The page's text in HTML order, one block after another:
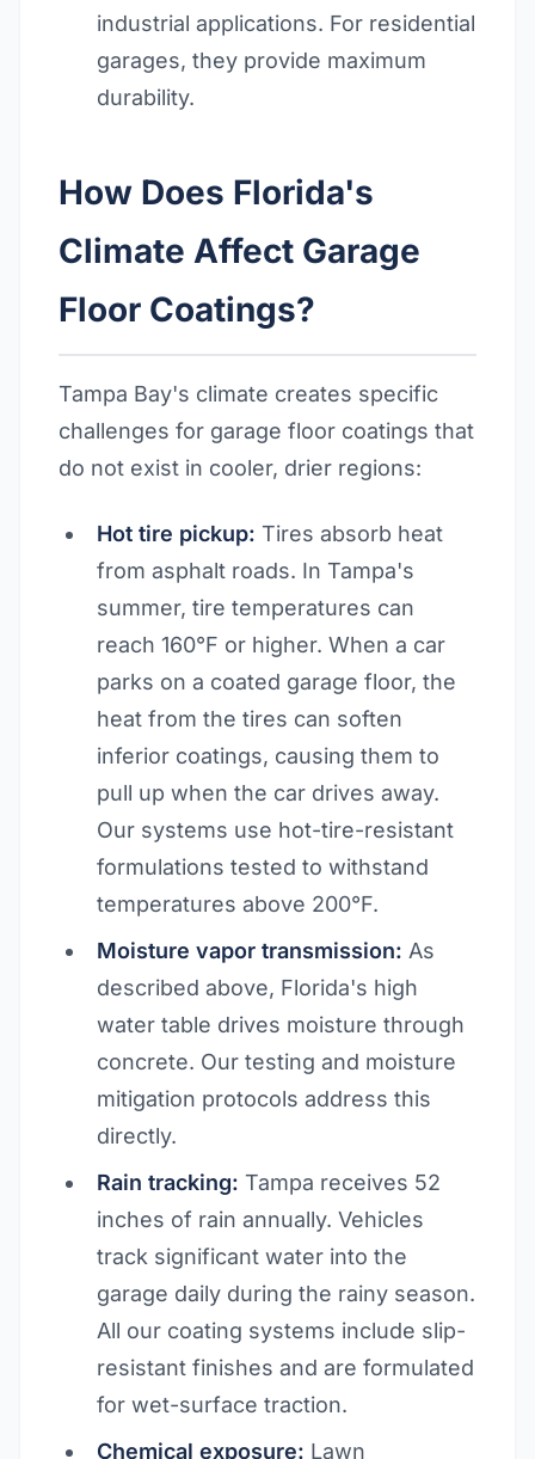
industrial applications. For residential
garages, they provide maximum
durability.
How Does Florida's
Climate Affect Garage
Floor Coatings?
Tampa Bay's climate creates specific
challenges for garage floor coatings that
do not exist in cooler, drier regions:
Hot tire pickup: Tires absorb heat
from asphalt roads. In Tampa's
summer, tire temperatures can
reach 160°F or higher. When a car
parks on a coated garage floor, the
heat from the tires can soften
inferior coatings, causing them to
pull up when the car drives away.
Our systems use hot-tire-resistant
formulations tested to withstand
temperatures above 200°F.
Moisture vapor transmission: As
described above, Florida's high
water table drives moisture through
concrete. Our testing and moisture
mitigation protocols address this
directly.
Rain tracking: Tampa receives 52
inches of rain annually. Vehicles
track significant water into the
garage daily during the rainy season.
All our coating systems include slip-
resistant finishes and are formulated
for wet-surface traction.
Chemical exposure: Lawn